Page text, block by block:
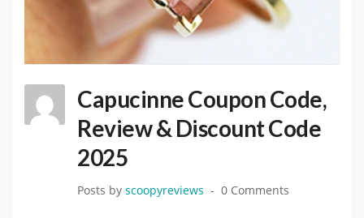
Capucinne Coupon Code,
Review & Discount Code
2025
Posts by scoopyreviews 0 Comments